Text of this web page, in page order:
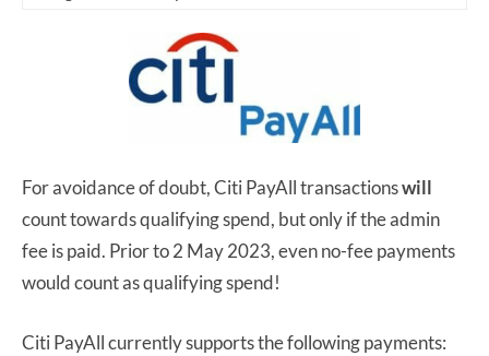
For avoidance of doubt, Citi PayAll transactionswill
count towards qualifying spend, but only if the admin
fee is paid. Prior to 2 May 2023, even no-fee payments
would count as qualifying spend!
Citi PayAll currently supports the following payments: